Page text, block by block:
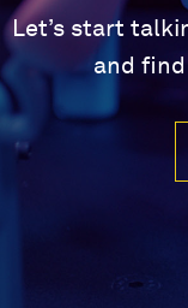
Let’s start
and